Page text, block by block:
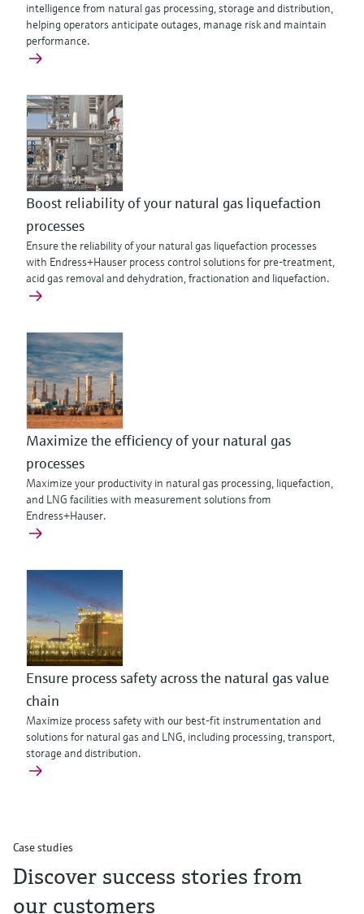
intelligence from natural gas processing, storage and distribution,
helping operators anticipate outages, manage risk and maintain
performance.
Boost reliability of your natural gas liquefaction
processes
Ensure the reliability of your natural gas liquefaction processes
with Endress+Hauser process control solutions for pre-treatment,
acid gas removal and dehydration, fractionation and liquefaction.
Maximize the efficiency of your natural gas
processes
Maximize your productivity in natural gas processing, liquefaction,
and LNG facilities with measurement solutions from
Endress+Hauser.
Ensure process safety across the natural gas value
chain
Maximize process safety with our best-fit instrumentation and
solutions for natural gas and LNG, including processing, transport,
storage and distribution.
Case studies
Discover success stories from
our customers